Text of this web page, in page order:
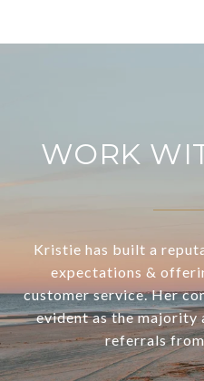
WORK
Kristie has built a
expectations &
customer service. Her
evident as the majority
referrals